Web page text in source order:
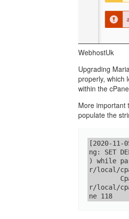
Assistance? Contact our
WebhostUk
Upgrading
properly, which
within the
More important
populate the
[2020-
ng: SET
) while
r/local/
r/local/
ne 118